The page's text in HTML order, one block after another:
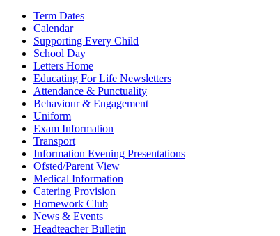
Term Dates
Calendar
Supporting Every Child
School Day
Letters Home
Educating For Life Newsletters
Attendance & Punctuality
Behaviour & Engagement
Uniform
Exam Information
Transport
Information Evening Presentations
Ofsted/Parent View
Medical Information
Catering Provision
Homework Club
News & Events
Headteacher Bulletin